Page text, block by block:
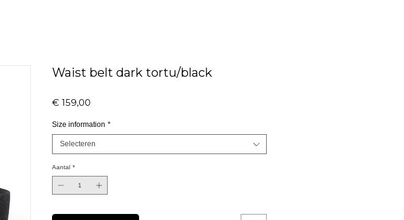
Waist belt dark tortu/black
€ 159,00
Size information *
Selecteren
Aantal *